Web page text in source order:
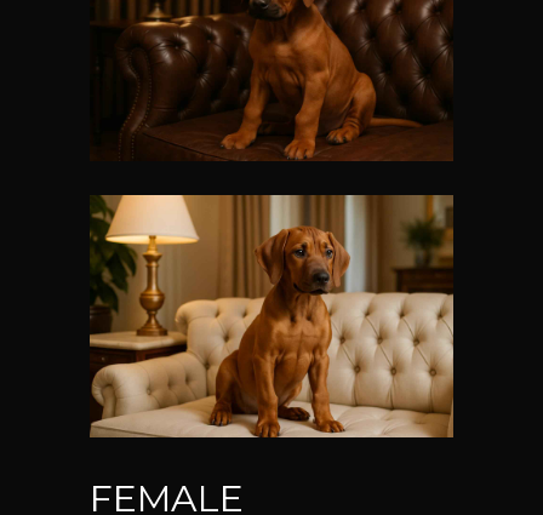
FEMALE